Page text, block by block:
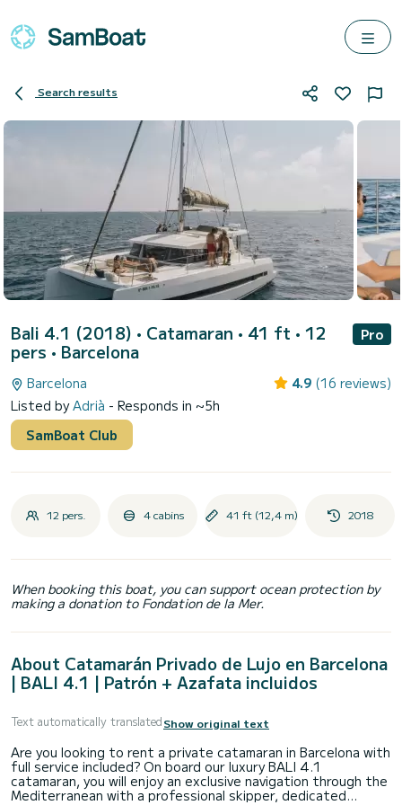
Search results
Bali 4.1 (2018) • Catamaran • 41 ft • 12
pers • Barcelona
Pro
Barcelona 4.9 (16 reviews)
Listed byAdrià - Responds in ~5h
SamBoat Club
12 pers. 4 cabins 41 ft (12,4 m) 2018
When booking this boat, you can support ocean protection by
making a donation to Fondation de la Mer.
About Catamarán Privado de Lujo en Barcelona
| BALI 4.1 | Patrón + Azafata incluidos
Text automatically translatedShow original text
Are you looking to rent a private catamaran in Barcelona with
full service included? On board our luxury BALI 4.1
catamaran, you will enjoy an exclusive navigation through the
Mediterranean with a professional skipper, dedicated